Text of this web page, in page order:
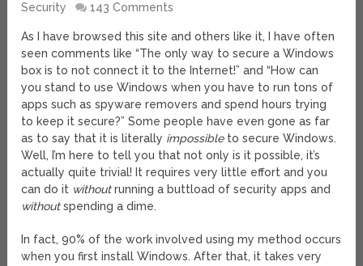
Security 143 Comments
As I have browsed this site and others like it, I have often
seen comments like “The only way to secure a Windows
box is to not connect it to the Internet!” and “How can
you stand to use Windows when you have to run tons of
apps such as spyware removers and spend hours trying
to keep it secure?” Some people have even gone as far
as to say that it is literally impossibleto secure Windows.
Well, I’m here to tell you that not only is it possible, it’s
actually quite trivial! It requires very little effort and you
can do it withoutrunning a buttload of security apps and
withoutspending a dime.
In fact, 90% of the work involved using my method occurs
when you first install Windows. After that, it takes very